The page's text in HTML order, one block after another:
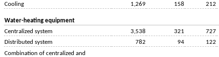
Cooling
1,269 158 212
Water-heating equipment
Centralized system
3,538 321
727
Distributed system
782 94
122
Combination of centralized and